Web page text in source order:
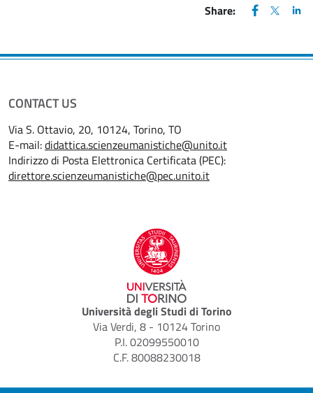
Share:
FACEBOOK
(apre una
X
(apre
CONTACT US
Via S. Ottavio, 20, 10124, Torino, TO
E-mail:didattica.scienzeumanistiche@unito.it
Indirizzo di Posta Elettronica Certificata (PEC):
direttore.scienzeumanistiche@pec.unito.it
Università degli Studi di Torino
Via Verdi, 8 - 10124 Torino
P.I. 02099550010
C.F. 80088230018